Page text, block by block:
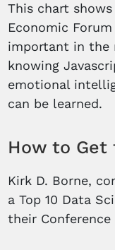
This chart
Economic
important in the
knowing
emotional
can be learned.
How to Get
Kirk D. Borne,
a Top 10 Data
their